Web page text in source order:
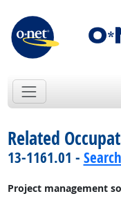
Related
13-1161.01 -
Project management